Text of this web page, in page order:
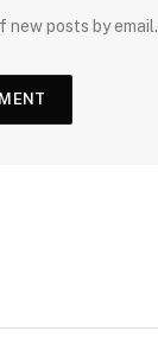
new posts by email.